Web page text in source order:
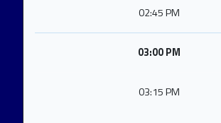
02:45 PM
03:00 PM
03:15 PM